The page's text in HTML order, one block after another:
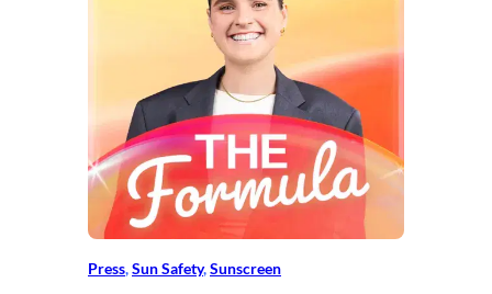
Press, Sun Safety, Sunscreen